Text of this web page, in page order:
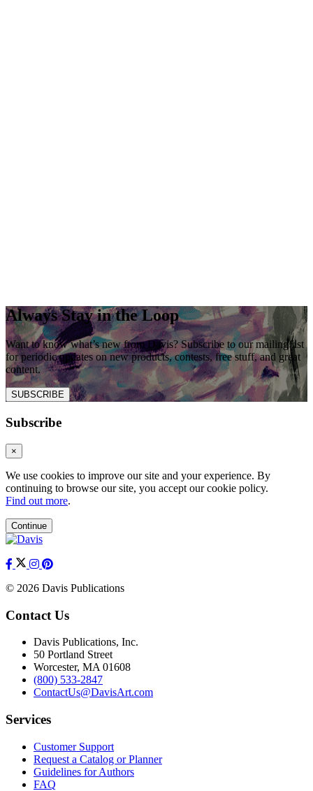
Always Stay in the Loop
Want to know what’s new from Davis? Subscribe to our mailing list
for periodic updates on new products, contests, free stuff, and great
content.
SUBSCRIBE
Subscribe
×
We use cookies to improve our site and your experience. By
continuing to browse our site, you accept our cookie policy.
Find out more.
Continue
© 2026 Davis Publications
Contact Us
Davis Publications, Inc.
50 Portland Street
Worcester, MA 01608
(800) 533-2847
ContactUs@DavisArt.com
Services
Customer Support
Request a Catalog or Planner
Guidelines for Authors
FAQ